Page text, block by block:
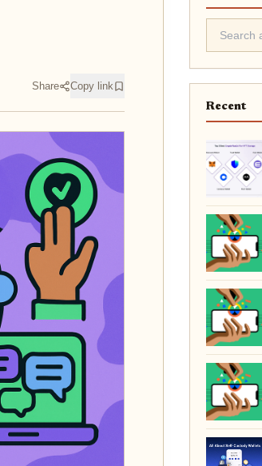
Share Copy link
Recent